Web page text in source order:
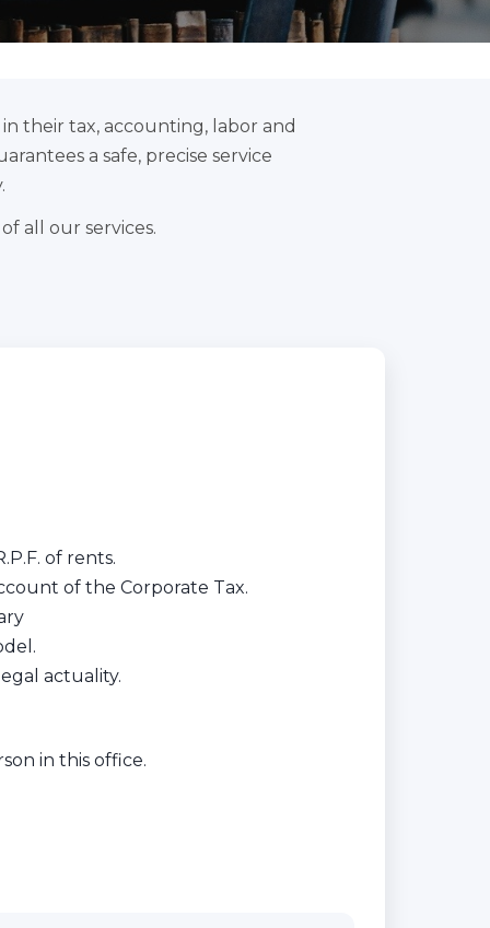
their tax, accounting, labor and
a safe, precise service
all our services.
of rents.
of the Corporate Tax.
actuality.
in this office.